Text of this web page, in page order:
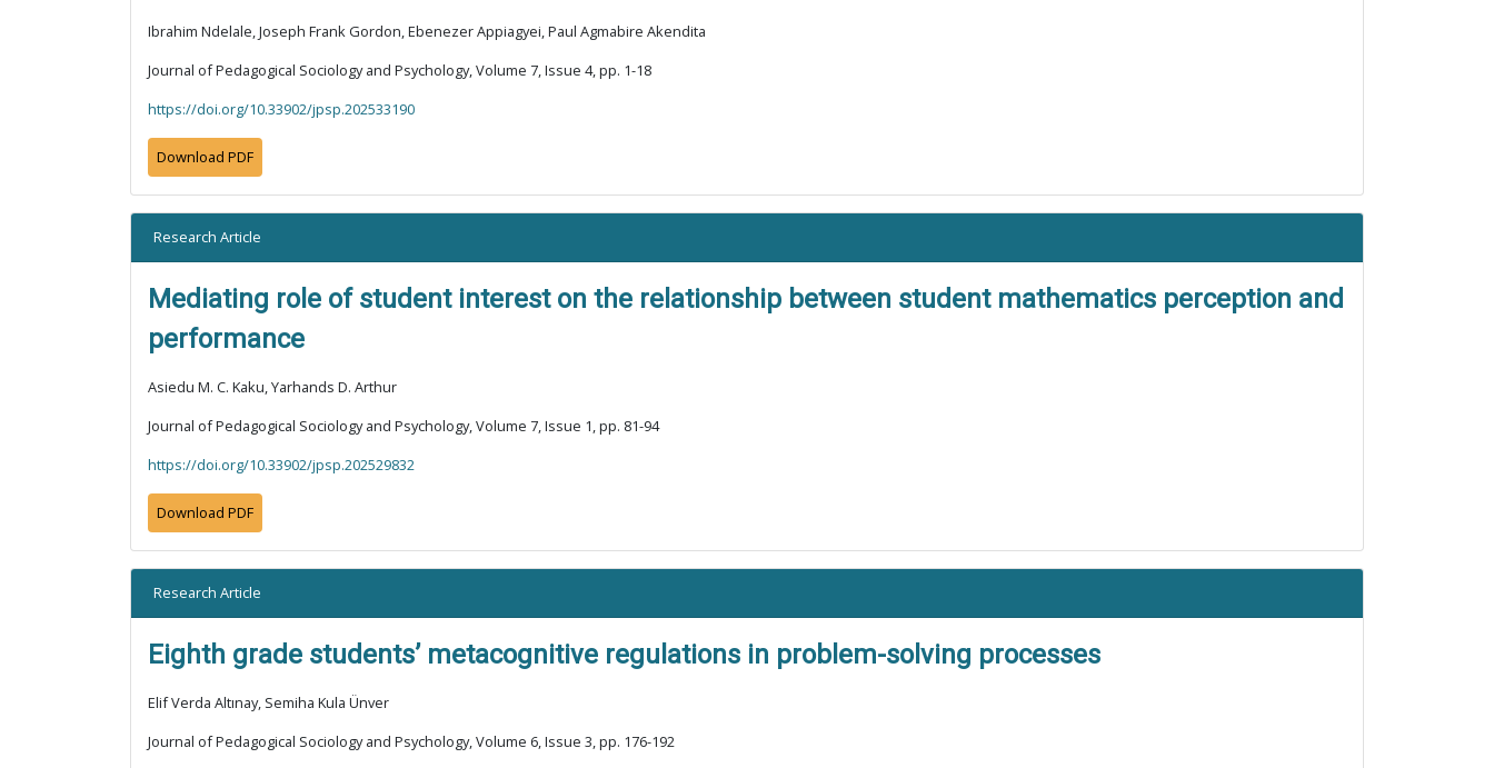
Ibrahim Ndelale, Joseph Frank Gordon, Ebenezer Appiagyei, Paul Agmabire Akendita
Journal of Pedagogical Sociology and Psychology, Volume 7, Issue 4, pp. 1-18
https://doi.org/10.33902/jpsp.202533190
Download PDF
Research Article
Mediating role of student interest on the relationship between student mathematics perception and
performance
Asiedu M. C. Kaku, Yarhands D. Arthur
Journal of Pedagogical Sociology and Psychology, Volume 7, Issue 1, pp. 81-94
https://doi.org/10.33902/jpsp.202529832
Download PDF
Research Article
Eighth grade students’ metacognitive regulations in problem-solving processes
Elif Verda Altınay, Semiha Kula Ünver
Journal of Pedagogical Sociology and Psychology, Volume 6, Issue 3, pp. 176-192